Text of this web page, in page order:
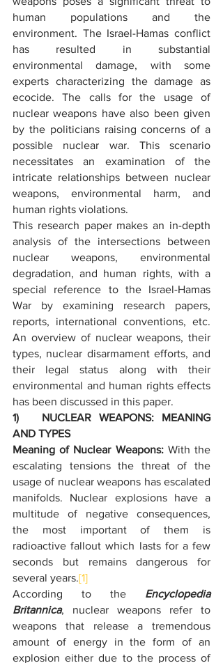
human populations and the
environment. The Israel-Hamas conflict
has resulted in substantial
environmental damage, with some
experts characterizing the damage as
ecocide. The calls for the usage of
nuclear weapons have also been given
by the politicians raising concerns of a
possible nuclear war. This scenario
necessitates an examination of the
intricate relationships between nuclear
weapons, environmental harm, and
human rights violations.
This research paper makes an in-depth
analysis of the intersections between
nuclear weapons, environmental
degradation, and human rights, with a
special reference to the Israel-Hamas
War by examining research papers,
reports, international conventions, etc.
An overview of nuclear weapons, their
types, nuclear disarmament efforts, and
their legal status along with their
environmental and human rights effects
has been discussed in this paper.
1)   NUCLEAR WEAPONS: MEANING
AND TYPES
Meaning of Nuclear Weapons: With the
escalating tensions the threat of the
usage of nuclear weapons has escalated
manifolds. Nuclear explosions have a
multitude of negative consequences,
the most important of them is
radioactive fallout which lasts for a few
seconds but remains dangerous for
several years.[1]
According to the Encyclopedia
Britannica, nuclear weapons refer to
weapons that release a tremendous
amount of energy in the form of an
explosion either due to the process of